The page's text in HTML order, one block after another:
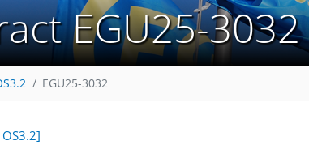
EGU25-3032
EGU25-3032